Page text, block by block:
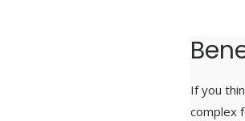
If you
complex
Benefits
Term
Insurance